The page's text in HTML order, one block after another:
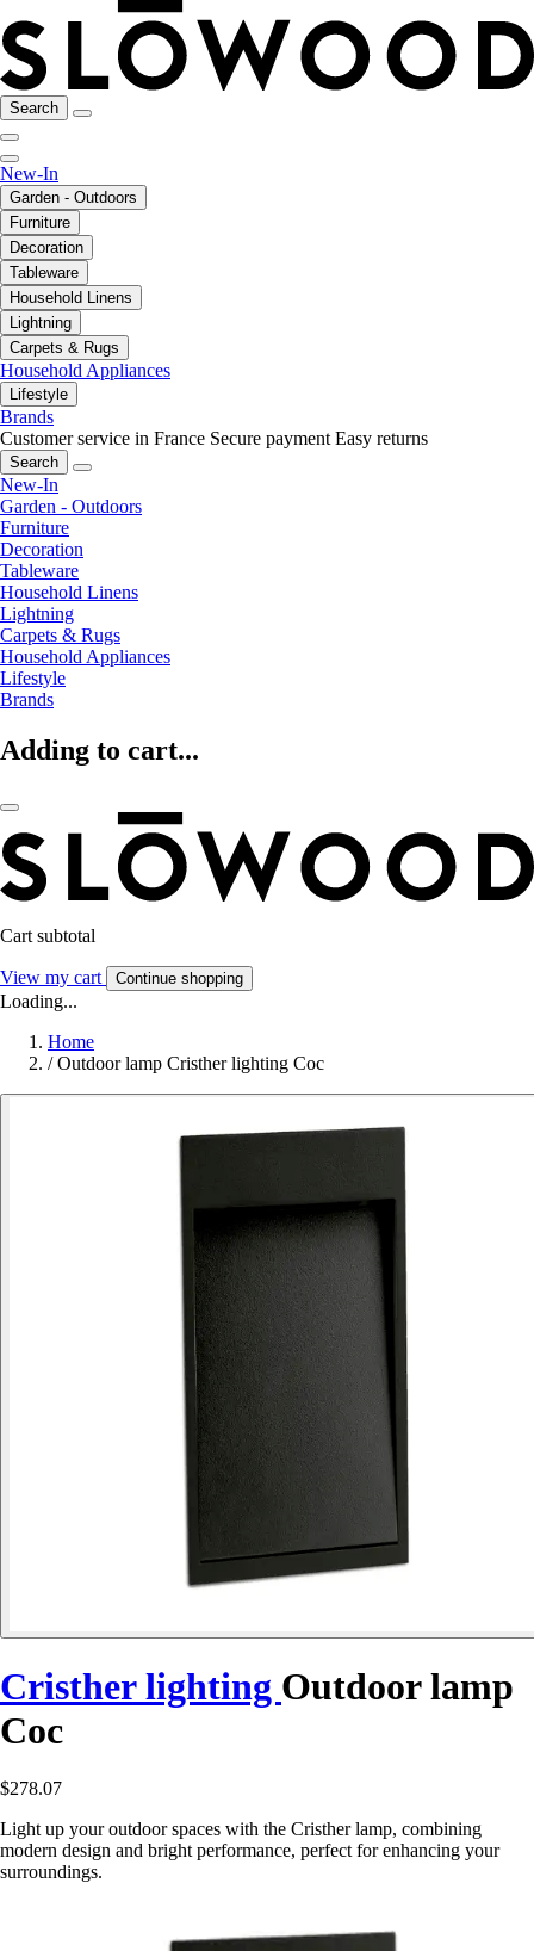
Search
New-In
Garden - Outdoors
Furniture
Decoration
Tableware
Household Linens
Lightning
Carpets & Rugs
Household Appliances
Lifestyle
Brands
Customer service in France Secure payment Easy returns
Search
New-In
Garden - Outdoors
Furniture
Decoration
Tableware
Household Linens
Lightning
Carpets & Rugs
Household Appliances
Lifestyle
Brands
Adding to cart...
Cart subtotal
View my cart Continue shopping
Loading...
Home
/ Outdoor lamp Cristher lighting Coc
Cristher lighting Outdoor lamp
Coc
$278.07
Light up your outdoor spaces with the Cristher lamp, combining
modern design and bright performance, perfect for enhancing your
surroundings.